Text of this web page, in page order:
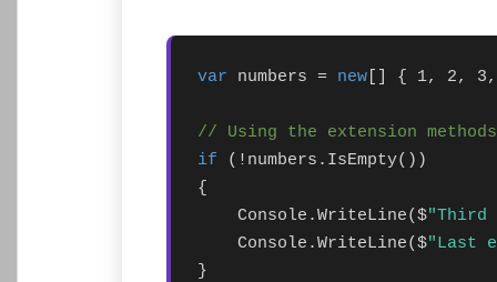
var numbers = new [] { 1, 2,
// Using the extension methods
if (!numbers.IsEmpty())
{
    Console.WriteLine($
"Third
    Console.WriteLine($
"Last
}